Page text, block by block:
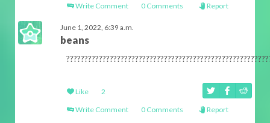
Write Comment
0 Comments Report
June 1, 2022, 6:39 a.m.
beans
Like
2
Write Comment
0 Comments Report